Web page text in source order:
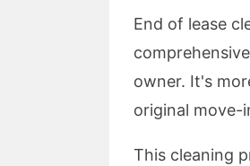
End of lease
owner. It's
original move-
This cleaning